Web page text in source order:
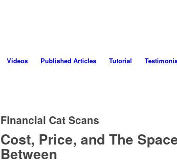
Videos Published Articles Tutorial
Financial Cat Scans
Cost, Price, and The
Between